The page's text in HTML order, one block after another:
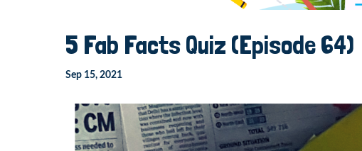
5 Fab Facts Quiz (Episode 64)
Sep 15, 2021